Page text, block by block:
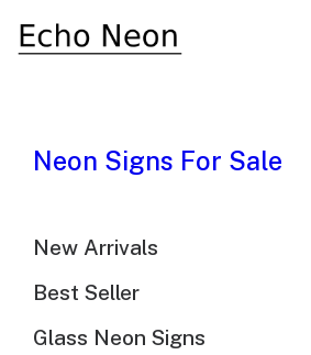
Neon Signs For Sale
New Arrivals
Best Seller
Glass Neon Signs
Instagram